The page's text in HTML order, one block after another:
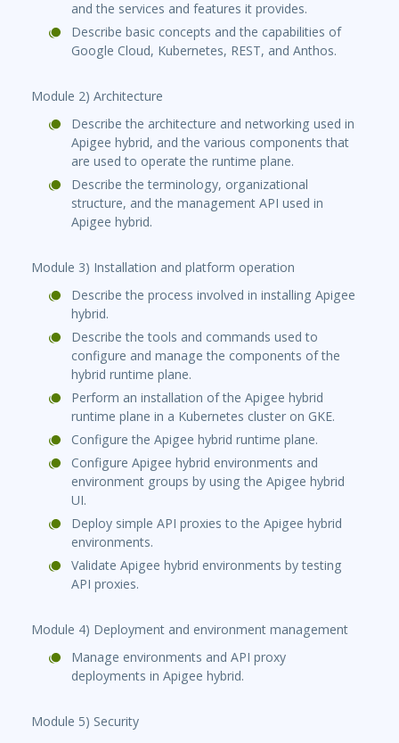
and the services and features it provides.
Describe basic concepts and the capabilities of
Google Cloud, Kubernetes, REST, and Anthos.
Module 2) Architecture
Describe the architecture and networking used in
Apigee hybrid, and the various components that
are used to operate the runtime plane.
Describe the terminology, organizational
structure, and the management API used in
Apigee hybrid.
Module 3) Installation and platform operation
Describe the process involved in installing Apigee
hybrid.
Describe the tools and commands used to
configure and manage the components of the
hybrid runtime plane.
Perform an installation of the Apigee hybrid
runtime plane in a Kubernetes cluster on GKE.
Configure the Apigee hybrid runtime plane.
Configure Apigee hybrid environments and
environment groups by using the Apigee hybrid
UI.
Deploy simple API proxies to the Apigee hybrid
environments.
Validate Apigee hybrid environments by testing
API proxies.
Module 4) Deployment and environment management
Manage environments and API proxy
deployments in Apigee hybrid.
Module 5) Security